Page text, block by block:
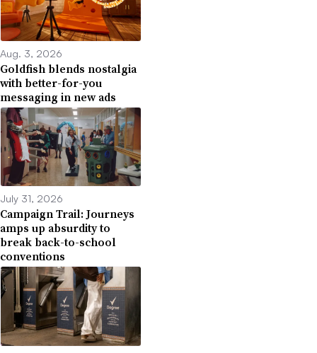
Aug. 3, 2026
Goldfish blends nostalgia
with better-for-you
messaging in new ads
July 31, 2026
Campaign Trail: Journeys
amps up absurdity to
break back-to-school
conventions